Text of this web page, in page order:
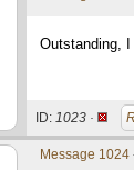
Outstanding,
ID: 1023 ·
Message 1024